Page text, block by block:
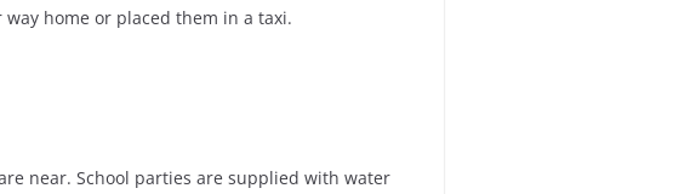
home or placed them in a taxi.
near. School parties are supplied with water